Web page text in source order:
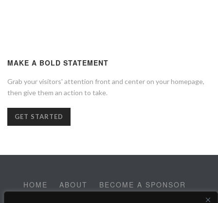
MAKE A BOLD STATEMENT
Grab your visitors' attention front and center on your homepage,
then give them an action to take.
GET STARTED
HOME ABOUT
BECOME A SPONSOR